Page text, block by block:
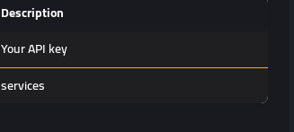
Description
Your API key
services